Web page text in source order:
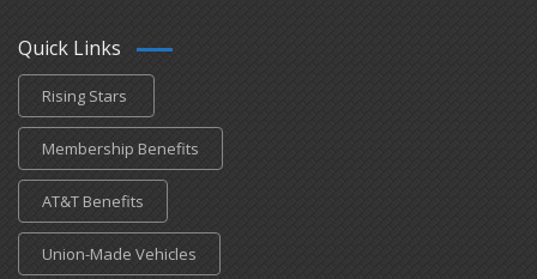
Quick Links
Rising Stars
Membership Benefits
AT&T Benefits
Union-Made Vehicles